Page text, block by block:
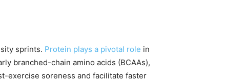
sprints. Protein plays a pivotal role in
branched-chain amino acids (BCAAs),
exercise soreness and facilitate faster